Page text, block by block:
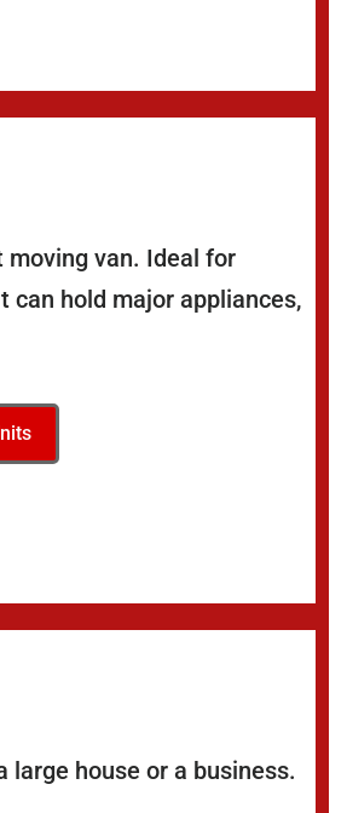
moving van. Ideal for
can hold major appliances,
large house or a business.